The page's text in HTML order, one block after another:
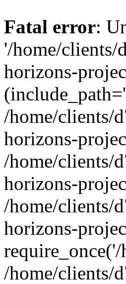
Fatal error:
'/home/clients/
horizons-
/home/clients/
horizons-
/home/clients/
horizons-
/home/clients/
horizons-
/home/clients/